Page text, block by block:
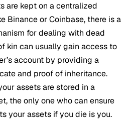
are kept on a centralized
Binance or Coinbase, there is a
for dealing with dead
kin can usually gain access to
account by providing a
and proof of inheritance.
assets are stored in a
the only one who can ensure
your assets if you die is you.